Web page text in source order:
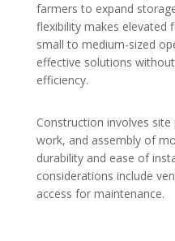
farmers to expand
flexibility makes elevated
small to medium-sized
effective solutions
efficiency.
Construction involves
work, and assembly of
durability and ease of
considerations include
access for maintenance.